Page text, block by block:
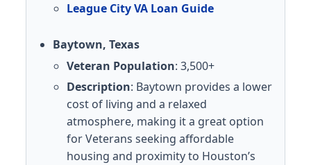
League City VA Loan Guide
Baytown, Texas
Veteran Population: 3,500+
Description: Baytown provides a lower
cost of living and a relaxed
atmosphere, making it a great option
for Veterans seeking affordable
housing and proximity to Houston’s